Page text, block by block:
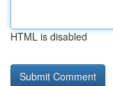
HTML is disabled